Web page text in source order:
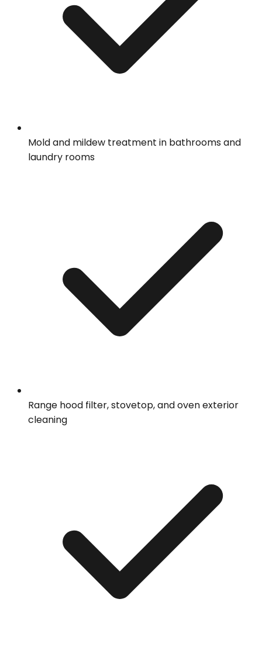
Mold and mildew treatment in bathrooms and
laundry rooms
Range hood filter, stovetop, and oven exterior
cleaning